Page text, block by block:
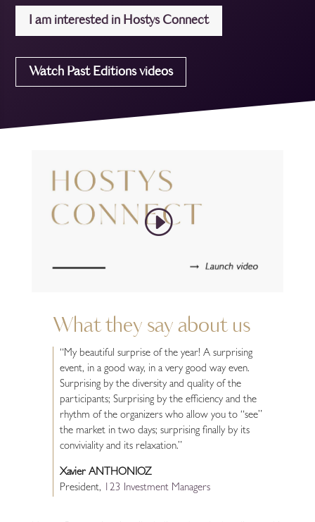
I am interested in Hostys Connect
Watch Past Editions videos
What they say about us
“My beautiful surprise of the year! A surprising
event, in a good way, in a very good way even.
Surprising by the diversity and quality of the
participants; Surprising by the efficiency and the
rhythm of the organizers who allow you to “see”
the market in two days; surprising finally by its
conviviality and its relaxation.”
Xavier ANTHONIOZ
President, 123 Investment Managers